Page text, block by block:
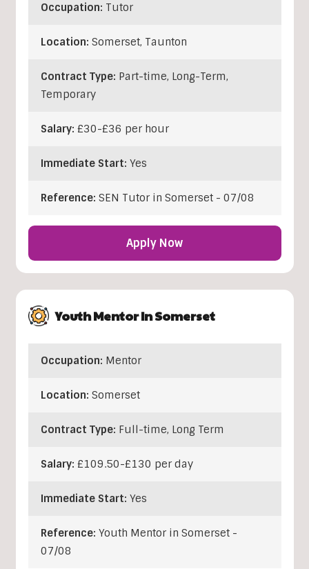
Occupation: Tutor
Location: Somerset, Taunton
Contract Type: Part-time, Long-Term,
Temporary
Salary: £30-£36 per hour
Immediate Start: Yes
Reference: SEN Tutor in Somerset - 07/08
Apply Now
Youth Mentor In Somerset
Occupation: Mentor
Location: Somerset
Contract Type: Full-time, Long Term
Salary: £109.50-£130 per day
Immediate Start: Yes
Reference: Youth Mentor in Somerset -
07/08